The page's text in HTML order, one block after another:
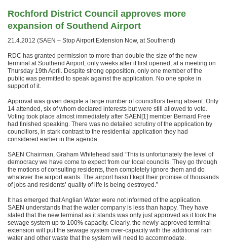
Rochford District Council approves more
expansion of Southend Airport
21.4.2012 (SAEN – Stop Airport Extension Now, at Southend)
RDC has granted permission to more than double the size of the new
terminal at Southend Airport, only weeks after it first opened, at a meeting on
Thursday 19th April. Despite strong opposition, only one member of the
public was permitted to speak against the application. No one spoke in
support of it.
Approval was given despite a large number of councillors being absent. Only
14 attended, six of whom declared interests but were still allowed to vote.
Voting took place almost immediately after SAEN[1] member Bernard Free
had finished speaking. There was no detailed scrutiny of the application by
councillors, in stark contrast to the residential application they had
considered earlier in the agenda.
SAEN Chairman, Graham Whitehead said “This is unfortunately the level of
democracy we have come to expect from our local councils. They go through
the motions of consulting residents, then completely ignore them and do
whatever the airport wants. The airport hasn’t kept their promise of thousands
of jobs and residents’ quality of life is being destroyed.”
It has emerged that Anglian Water were not informed of the application.
SAEN understands that the water company is less than happy. They have
stated that the new terminal as it stands was only just approved as it took the
sewage system up to 100% capacity. Clearly, the newly-approved terminal
extension will put the sewage system over-capacity with the additional rain
water and other waste that the system will need to accommodate.